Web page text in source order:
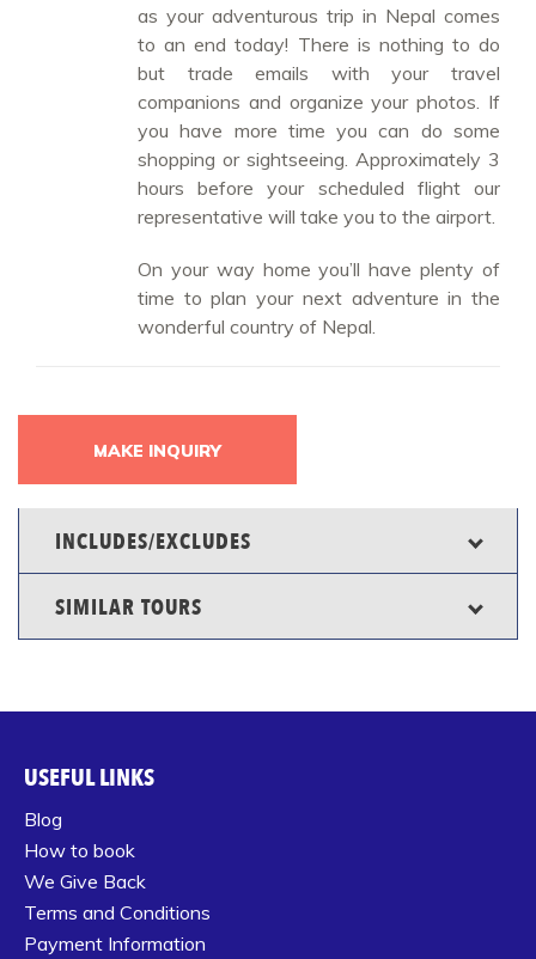
as your adventurous trip in Nepal comes
to an end today! There is nothing to do
but trade emails with your travel
companions and organize your photos. If
you have more time you can do some
shopping or sightseeing. Approximately 3
hours before your scheduled flight our
representative will take you to the airport.
On your way home you’ll have plenty of
time to plan your next adventure in the
wonderful country of Nepal.
MAKE INQUIRY
INCLUDES/EXCLUDES
SIMILAR TOURS
USEFUL LINKS
Blog
How to book
We Give Back
Terms and Conditions
Payment Information